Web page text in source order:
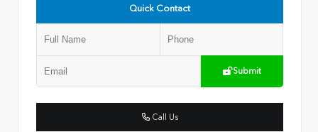
Quick Contact
Submit
Call Us